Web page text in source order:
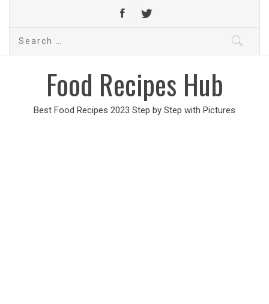
Search
Food Recipes Hub
Best Food Recipes 2023 Step by Step with Pictures